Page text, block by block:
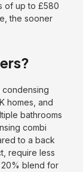
of up to £580
the sooner
homes, and
bathrooms
combi
to a back
require less
blend for